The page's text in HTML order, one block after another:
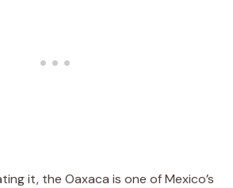
it, the Oaxaca is one of Mexico’s